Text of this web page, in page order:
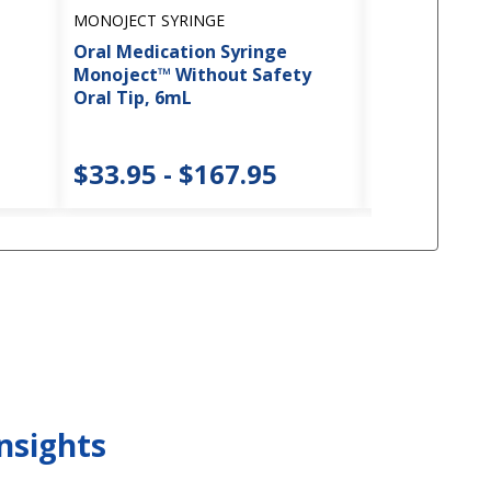
MONOJECT SYRINGE
Oral Medication Syringe
Monoject™ Without Safety
Oral Tip, 6mL
$33.95 - $167.95